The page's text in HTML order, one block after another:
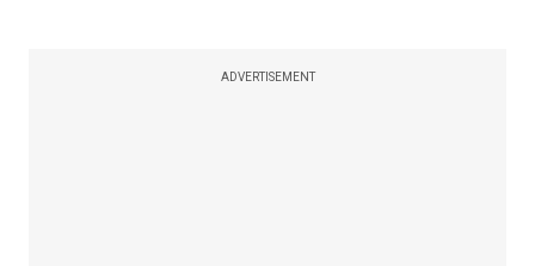
ADVERTISEMENT